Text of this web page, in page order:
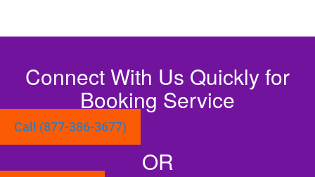
Connect With Us Quickly for
Booking Service
Call (877-386-3677)
OR